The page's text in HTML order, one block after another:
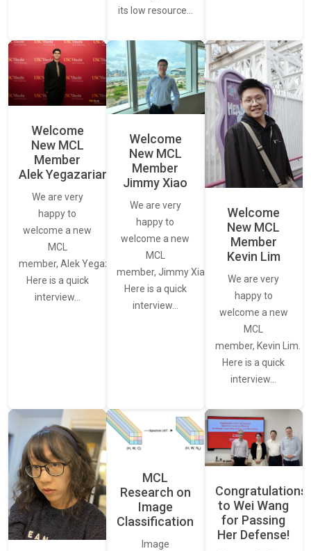
its low resource…
Welcome
New MCL
Member
Alek Yegazarian
We are very
happy to
welcome a new
MCL
member, Alek Yegazarian.
Here is a quick
interview…
Welcome
New MCL
Member
Jimmy Xiao
We are very
happy to
welcome a new
MCL
member, Jimmy Xiao.
Here is a quick
interview…
Welcome
New MCL
Member
Kevin Lim
We are very
happy to
welcome a new
MCL
member, Kevin Lim.
Here is a quick
interview…
MCL
Research on
Image
Classification
Image
Congratulations
to Wei Wang
for Passing
Her Defense!